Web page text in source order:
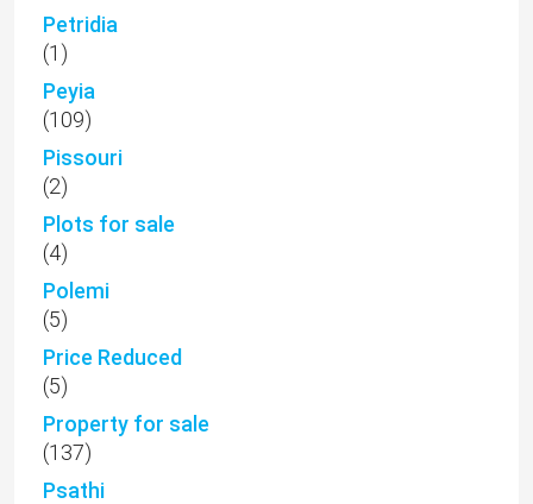
Petridia
(1)
Peyia
(109)
Pissouri
(2)
Plots for sale
(4)
Polemi
(5)
Price Reduced
(5)
Property for sale
(137)
Psathi